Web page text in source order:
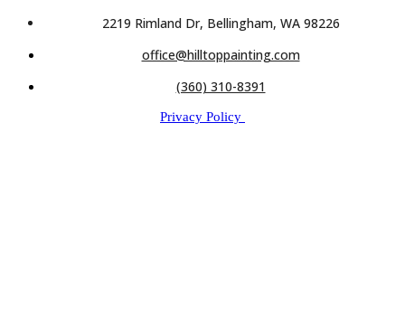
2219 Rimland Dr, Bellingham, WA 98226
office@hilltoppainting.com
(360) 310-8391
Privacy Policy